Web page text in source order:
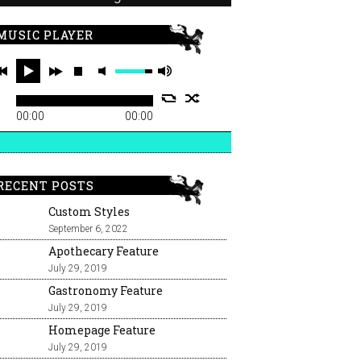
PLAYER
00:00 00:00
POSTS
Custom Styles
September 6, 2022
Apothecary Feature
July 29, 2019
Gastronomy Feature
July 29, 2019
Homepage Feature
July 29, 2019